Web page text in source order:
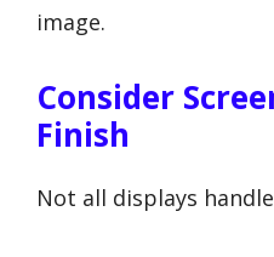
image.
Consider
Finish
Not all displays